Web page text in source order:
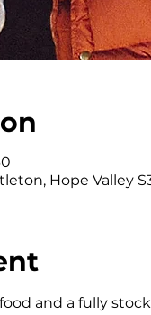
Hope Valley
and a fully